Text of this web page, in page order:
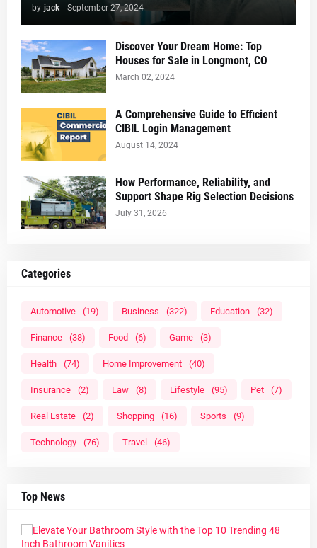
by jack - September 27, 2024
Discover Your Dream Home: Top
Houses for Sale in Longmont, CO
March 02, 2024
A Comprehensive Guide to Efficient
CIBIL Login Management
August 14, 2024
How Performance, Reliability, and
Support Shape Rig Selection Decisions
July 31, 2026
Categories
Automotive (19) Business (322) Education (32)
Finance (38) Food (6) Game (3)
Health (74) Home Improvement (40)
Insurance (2) Law (8) Lifestyle (95) Pet (7)
Real Estate (2) Shopping (16) Sports (9)
Technology (76) Travel (46)
Top News